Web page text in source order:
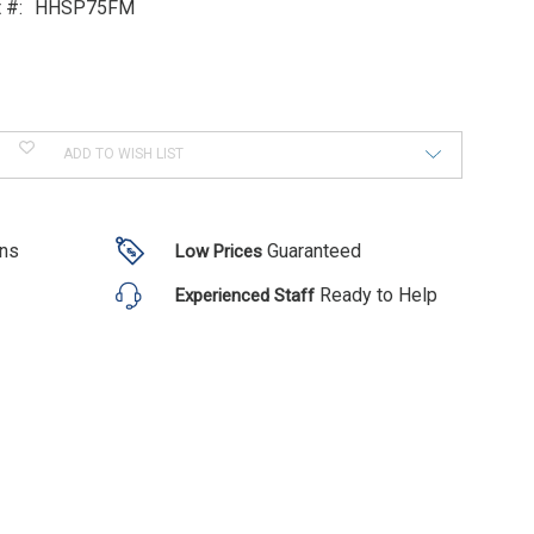
#:
HHSP75FM
ADD TO WISH LIST
Low Prices Guaranteed
Experienced Staff Ready to Help